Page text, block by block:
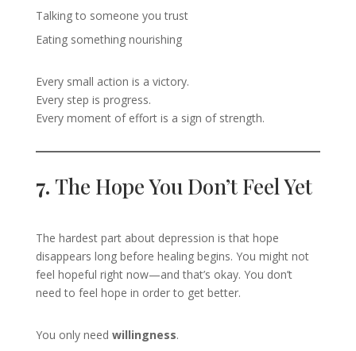
Talking to someone you trust
Eating something nourishing
Every small action is a victory.
Every step is progress.
Every moment of effort is a sign of strength.
7. The Hope You Don’t Feel Yet
The hardest part about depression is that hope
disappears long before healing begins. You might not
feel hopeful right now—and that’s okay. You don’t
need to feel hope in order to get better.
You only need willingness.